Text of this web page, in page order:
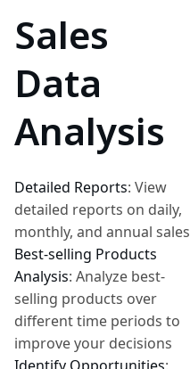
Sales
Data
Analysis
Detailed Reports: View
detailed reports on daily,
monthly, and annual sales
Best-selling Products
Analysis: Analyze best-
selling products over
different time periods to
improve your decisions